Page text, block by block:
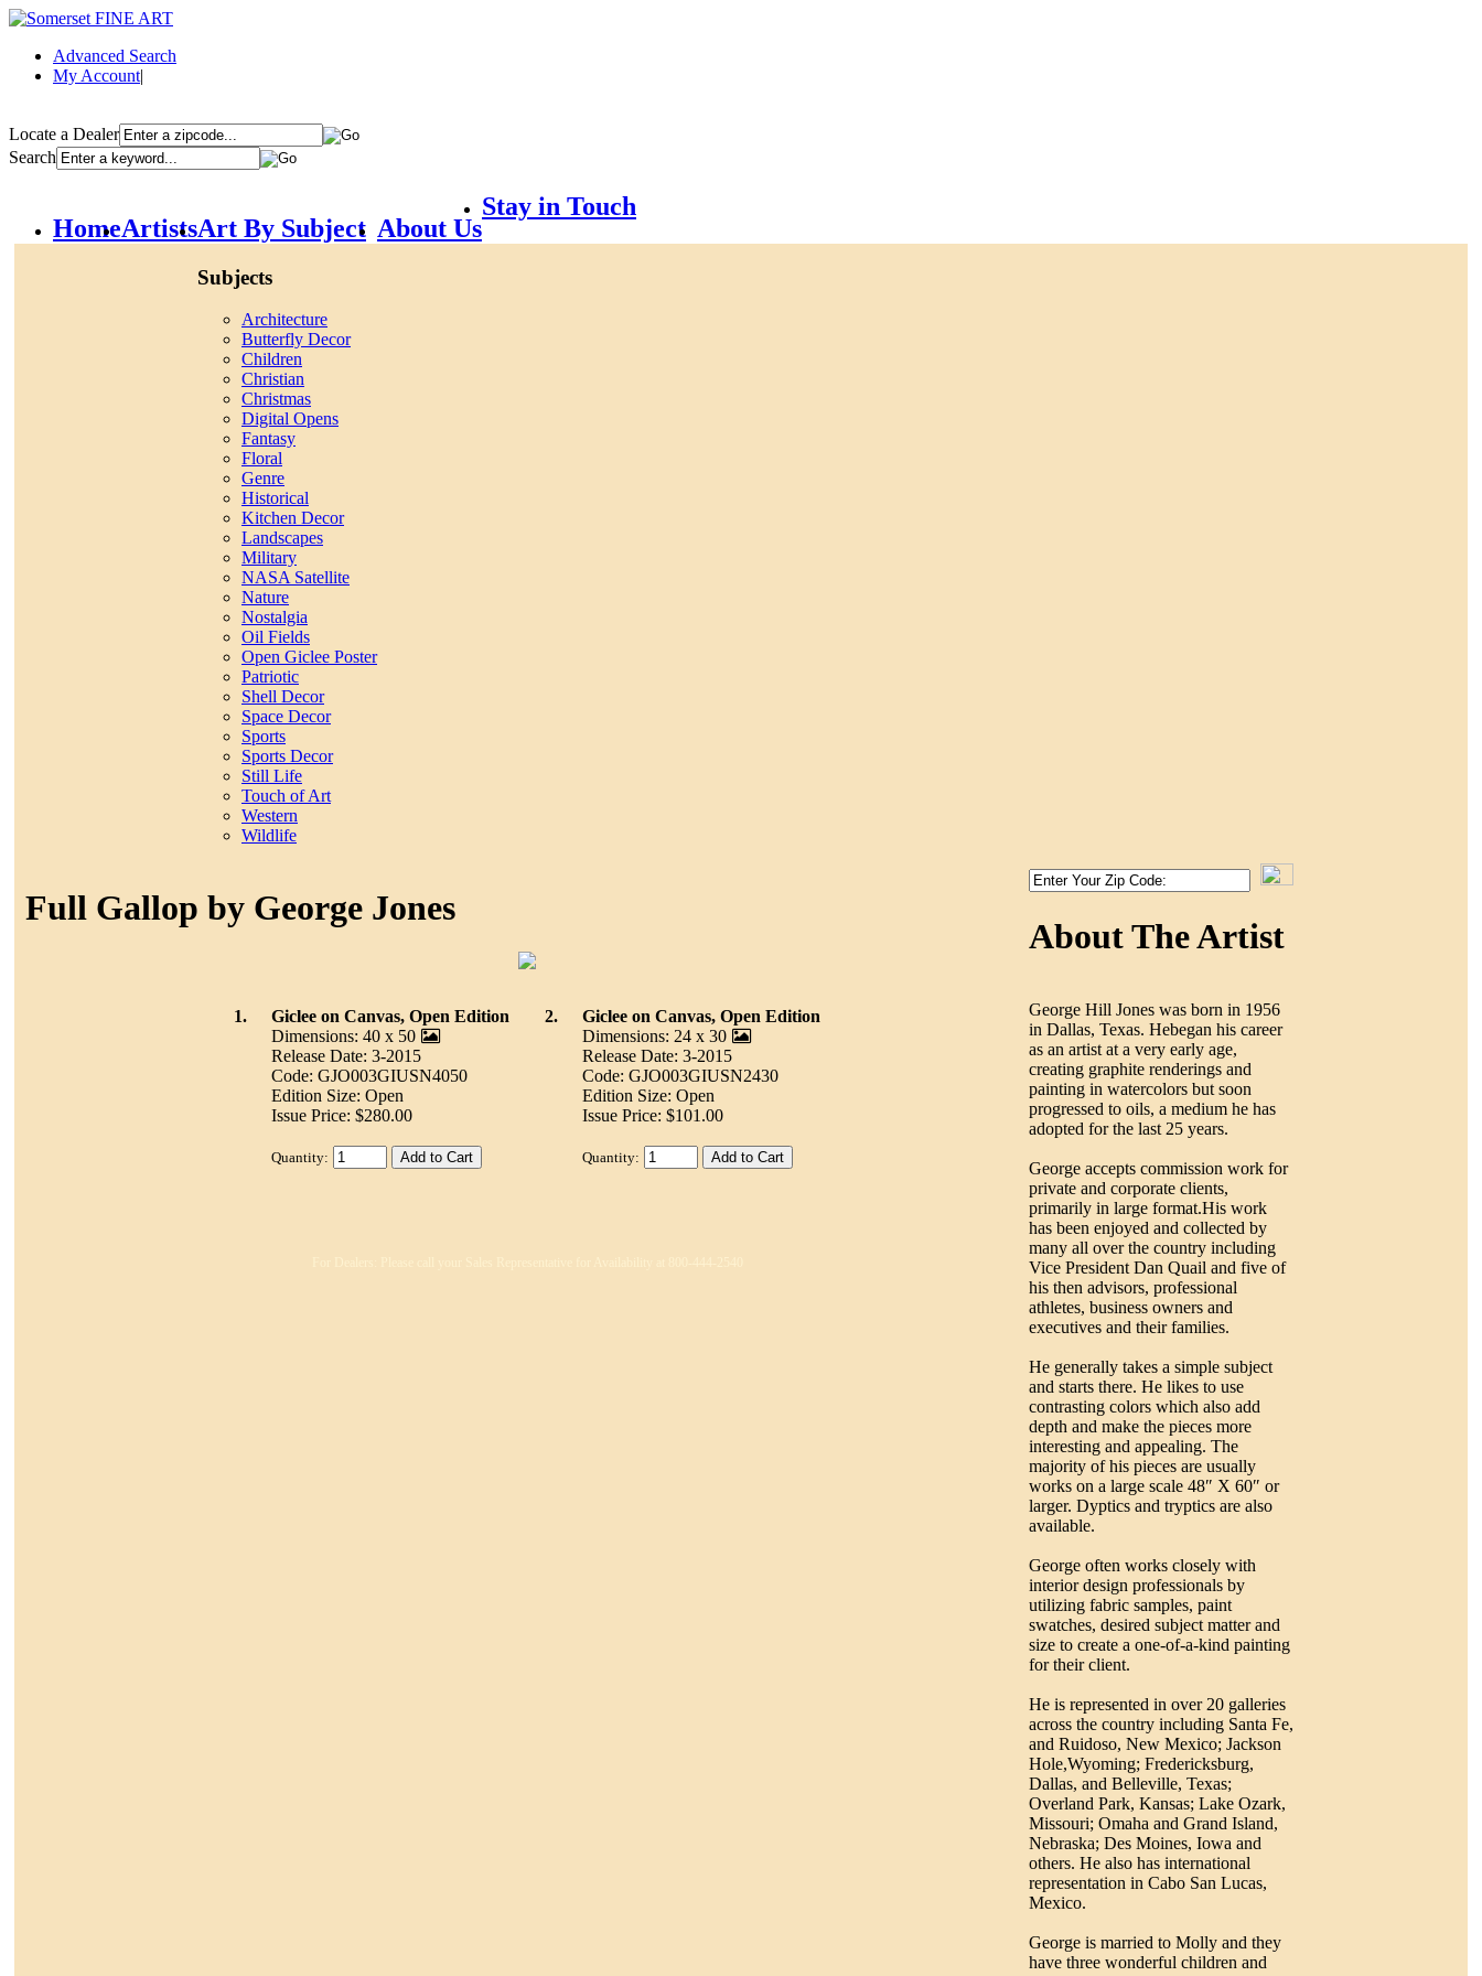
Advanced Search
My Account|
Locate a Dealer
Search
HomeArtistsArt By Subject
Subjects
Architecture
Butterfly Decor
Children
Christian
Christmas
Digital Opens
Fantasy
Floral
Genre
Historical
Kitchen Decor
Landscapes
Military
NASA Satellite
Nature
Nostalgia
Oil Fields
Open Giclee Poster
Patriotic
Shell Decor
Space Decor
Sports
Sports Decor
Still Life
Touch of Art
Western
Wildlife
About Us
Stay in Touch
Full Gallop by George Jones
1.
Giclee on Canvas, Open Edition
Dimensions: 40 x 50
Release Date: 3-2015
Code: GJO003GIUSN4050
Edition Size: Open
Issue Price: $280.00
Quantity:
2.
Giclee on Canvas, Open Edition
Dimensions: 24 x 30
Release Date: 3-2015
Code: GJO003GIUSN2430
Edition Size: Open
Issue Price: $101.00
Quantity:
About The Artist
George Hill Jones was born in 1956
in Dallas, Texas. Hebegan his career
as an artist at a very early age,
creating graphite renderings and
painting in watercolors but soon
progressed to oils, a medium he has
adopted for the last 25 years.
George accepts commission work for
private and corporate clients,
primarily in large format.His work
has been enjoyed and collected by
many all over the country including
Vice President Dan Quail and five of
his then advisors, professional
athletes, business owners and
executives and their families.
He generally takes a simple subject
and starts there. He likes to use
contrasting colors which also add
depth and make the pieces more
interesting and appealing. The
majority of his pieces are usually
works on a large scale 48″ X 60″ or
larger. Dyptics and tryptics are also
available.
George often works closely with
interior design professionals by
utilizing fabric samples, paint
swatches, desired subject matter and
size to create a one-of-a-kind painting
for their client.
He is represented in over 20 galleries
across the country including Santa Fe,
and Ruidoso, New Mexico; Jackson
Hole,Wyoming; Fredericksburg,
Dallas, and Belleville, Texas;
Overland Park, Kansas; Lake Ozark,
Missouri; Omaha and Grand Island,
Nebraska; Des Moines, Iowa and
others. He also has international
representation in Cabo San Lucas,
Mexico.
George is married to Molly and they
have three wonderful children and